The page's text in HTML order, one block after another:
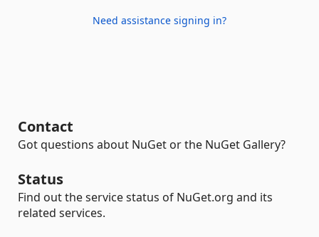
Need assistance signing in?
Contact
Got questions about NuGet or the NuGet Gallery?
Status
Find out the service status of NuGet.org and its
related services.